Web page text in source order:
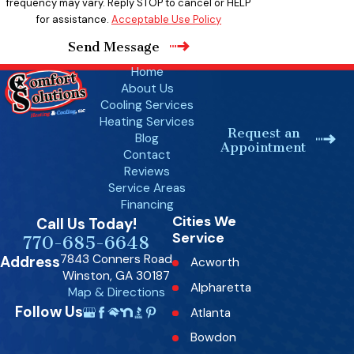
frequency may vary. Reply STOP to cancel or HELP
for assistance. Acceptable Use Policy
Send Message
Home
About Us
Cooling Services
Heating Services
Blog
Contact
Reviews
Service Areas
Financing
Request an
Appointment
Call Us Today!
770-685-6648
Address7843 Conners Road
Winston, GA 30187
Map & Directions
Follow Us
Cities We
Service
Acworth
Alpharetta
Atlanta
Bowdon